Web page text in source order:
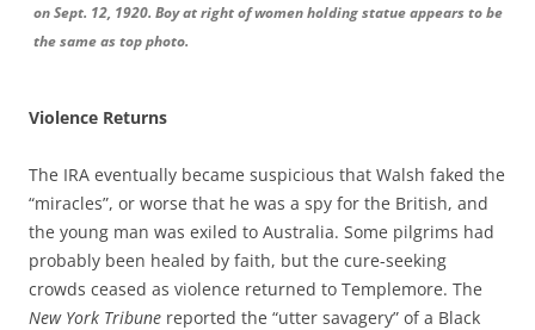
on Sept. 12, 1920. Boy at right of women holding statue appears to be
the same as top photo.
Violence Returns
The IRA eventually became suspicious that Walsh faked the
“miracles”, or worse that he was a spy for the British, and
the young man was exiled to Australia. Some pilgrims had
probably been healed by faith, but the cure-seeking
crowds ceased as violence returned to Templemore. The
New York Tribune reported the “utter savagery” of a Black